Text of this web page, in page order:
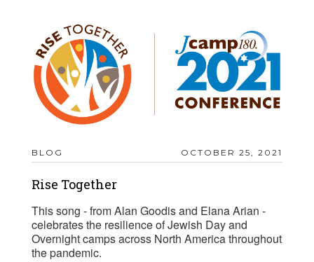
BLOG OCTOBER 25, 2021
Rise Together
This song - from Alan Goodis and Elana Arian -
celebrates the resilience of Jewish Day and
Overnight camps across North America throughout
the pandemic.